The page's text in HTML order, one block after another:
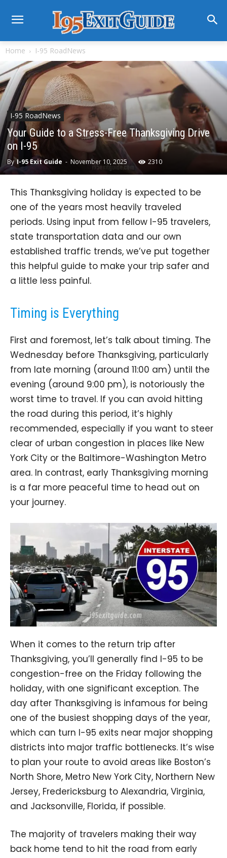
Home I-95 RoadNews
I-95 RoadNews
Your Guide to a Stress-Free Thanksgiving Drive
on I-95
By I-95 Exit Guide - November 10, 2025 2310
This Thanksgiving holiday is expected to be
one of the years most heavily traveled
periods. Using input from fellow I-95 travelers,
state transportation data and our own
established traffic trends, we’ve put together
this helpful guide to make your trip safer and
a little less painful.
Timing is Everything
First and foremost, let’s talk about timing. The
Wednesday before Thanksgiving, particularly
from late morning (around 11:00 am) until the
evening (around 9:00 pm), is notoriously the
worst time to travel. If you can avoid hitting
the road during this period, it’s highly
recommended, especially if you want to steer
clear of urban congestion in places like New
York City or the Baltimore-Washington Metro
area. In contrast, early Thanksgiving morning
is a far more peaceful time to head out on
your journey.
When it comes to the return trip after
Thanksgiving, you’ll generally find I-95 to be
congestion-free on the Friday following the
holiday, with one significant exception. The
day after Thanksgiving is infamous for being
one of the busiest shopping days of the year,
which can turn I-95 exits near major shopping
districts into major traffic bottlenecks. It’s wise
to plan your route to avoid areas like Boston’s
North Shore, Metro New York City, Northern New
Jersey, Fredericksburg to Alexandria, Virginia,
and Jacksonville, Florida, if possible.
The majority of travelers making their way
back home tend to hit the road from early